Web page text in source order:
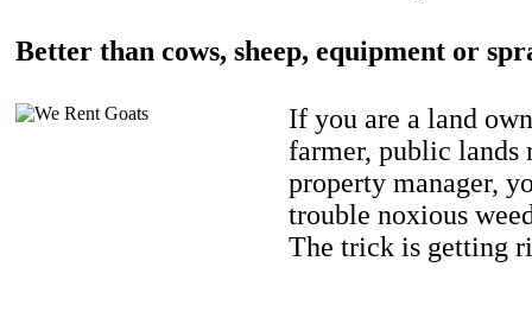
Better than cows, sheep, equipment or
If you are a land
farmer, public lands
property manager,
trouble noxious
The trick is getting